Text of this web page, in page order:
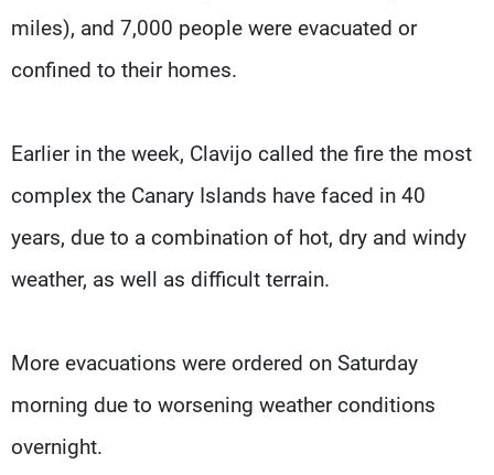
miles), and 7,000 people were evacuated or
confined to their homes.
Earlier in the week, Clavijo called the fire the most
complex the Canary Islands have faced in 40
years, due to a combination of hot, dry and windy
weather, as well as difficult terrain.
More evacuations were ordered on Saturday
morning due to worsening weather conditions
overnight.